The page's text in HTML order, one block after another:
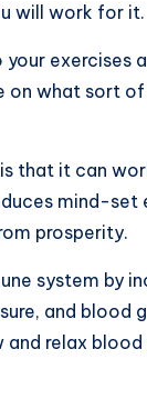
will work for it.
exercises
on what sort
that it can
mind-set
prosperity.
system by
and blood
relax blood